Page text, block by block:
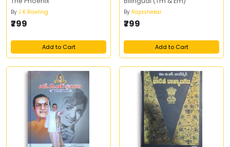
By J K Rowling
₹799
Add to Cart
By Rajashekar
₹799
Add to Cart